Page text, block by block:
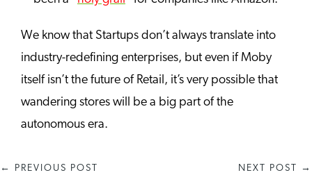
We know that Startups don’t always translate into
industry-redefining enterprises, but even if Moby
itself isn’t the future of Retail, it’s very possible that
wandering stores will be a big part of the
autonomous era.
← PREVIOUS POST NEXT POST →